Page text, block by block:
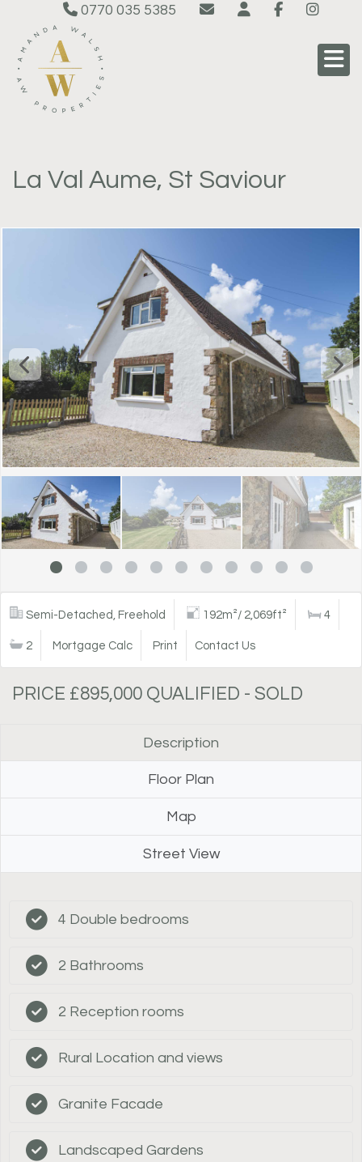
0770 035 5385
La Val Aume, St Saviour
Semi-Detached, Freehold 192m²/ 2,069ft² 4
2 Mortgage Calc Print Contact Us
PRICE £895,000 QUALIFIED - SOLD
Description
Floor Plan
Map
Street View
4 Double bedrooms
2 Bathrooms
2 Reception rooms
Rural Location and views
Granite Facade
Landscaped Gardens